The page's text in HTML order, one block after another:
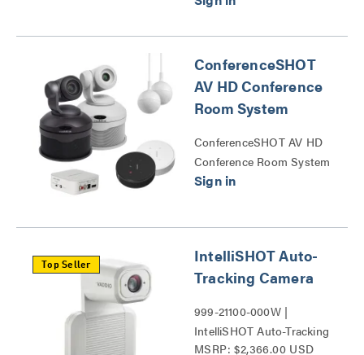
ConferenceSHOT
AV HD Conference
Room System
ConferenceSHOT AV HD
Conference Room System
Series
Top Seller
IntelliSHOT Auto-
Tracking Camera
999-21100-000W |
IntelliSHOT Auto-Tracking
Camera Series
MSRP: $2,366.00 USD